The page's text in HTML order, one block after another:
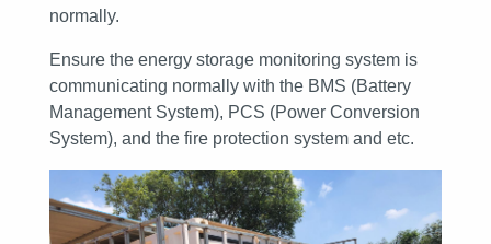
normally.
Ensure the energy storage monitoring system is
communicating normally with the BMS (Battery
Management System), PCS (Power Conversion
System), and the fire protection system and etc.